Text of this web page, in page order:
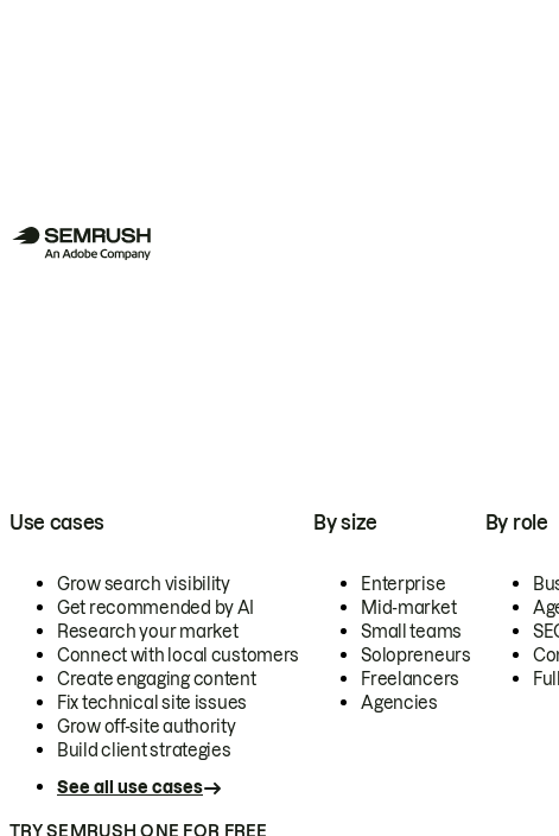
Use cases
Grow search visibility
Get recommended by AI
Research your market
Connect with local customers
Create engaging content
Fix technical site issues
Grow off-site authority
Build client strategies
See all use cases
By size
Enterprise
Mid-market
Small teams
Solopreneurs
Freelancers
Agencies
By role
TRY SEMRUSH ONE FOR FREE